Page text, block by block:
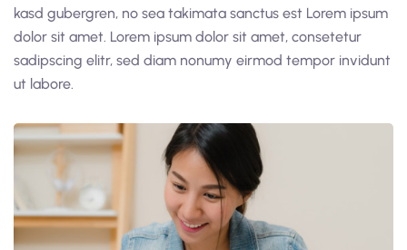
kasd gubergren, no sea takimata sanctus est Lorem ipsum
dolor sit amet. Lorem ipsum dolor sit amet, consetetur
sadipscing elitr, sed diam nonumy eirmod tempor invidunt
ut labore.